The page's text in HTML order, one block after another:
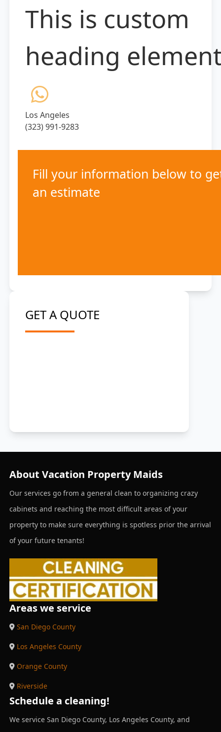
This is custom
heading
Los Angeles
(323) 991-9283
Fill your information below to
an estimate
GET A QUOTE
About Vacation Property Maids
Our services go from a general clean to organizing crazy
cabinets and reaching the most difficult areas of your
property to make sure everything is spotless prior the arrival
of your future tenants!
Areas we service
San Diego County
Los Angeles County
Orange County
Riverside
Schedule a cleaning!
We service San Diego County, Los Angeles County, and